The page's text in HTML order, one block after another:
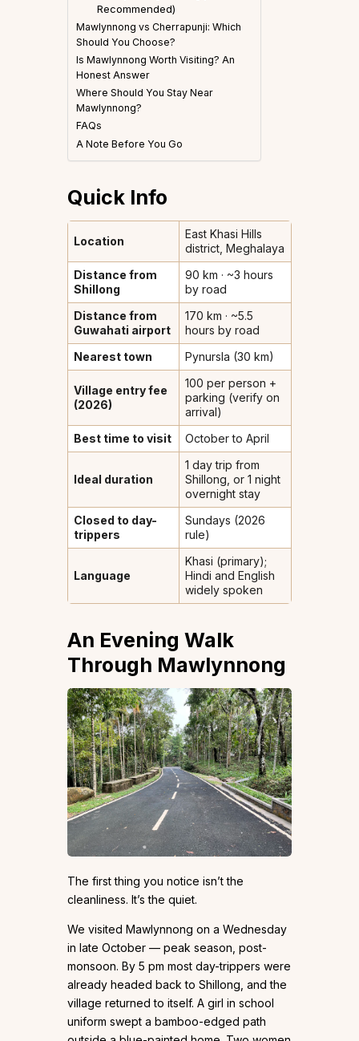
Recommended)
Mawlynnong vs Cherrapunji: Which
Should You Choose?
Is Mawlynnong Worth Visiting? An
Honest Answer
Where Should You Stay Near
Mawlynnong?
FAQs
A Note Before You Go
Quick Info
Location
East Khasi Hills
district, Meghalaya
Distance from
Shillong
90 km · ~3 hours
by road
Distance from
Guwahati airport
170 km · ~5.5
hours by road
Nearest town
Pynursla (30 km)
Village entry fee
(2026)
₹100 per person +
parking (verify on
arrival)
Best time to visit
October to April
Ideal duration
1 day trip from
Shillong, or 1 night
overnight stay
Closed to day-
trippers
Sundays (2026
rule)
Language
Khasi (primary);
Hindi and English
widely spoken
An Evening Walk
Through Mawlynnong
The first thing you notice isn’t the
cleanliness. It’s the quiet.
We visited Mawlynnong on a Wednesday
in late October — peak season, post-
monsoon. By 5 pm most day-trippers were
already headed back to Shillong, and the
village returned to itself. A girl in school
uniform swept a bamboo-edged path